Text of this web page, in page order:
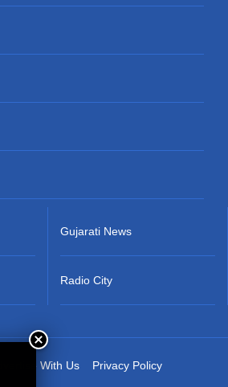
Gujarati News
Radio City
With Us Privacy Policy